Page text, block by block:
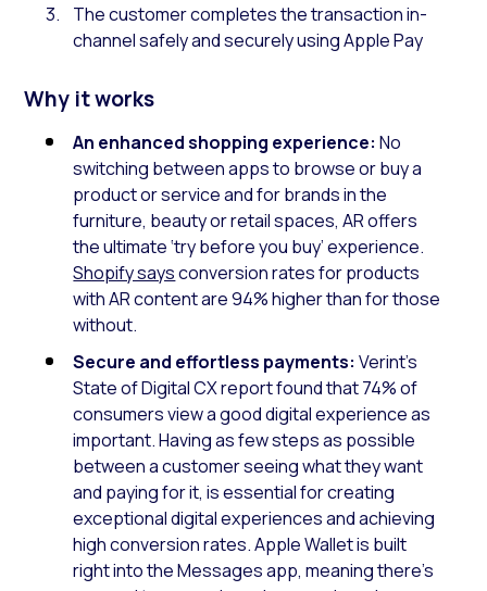
The customer completes the transaction in-
channel safely and securely using Apple Pay
Why it works
An enhanced shopping experience:No
switching between apps to browse or buy a
product or service and for brands in the
furniture, beauty or retail spaces, AR offers
the ultimate ‘try before you buy’ experience.
Shopify saysconversion rates for products
with AR content are 94% higher than for those
without.
Secure and effortless payments:Verint’s
State of Digital CX report found that 74% of
consumers view a good digital experience as
important. Having as few steps as possible
between a customer seeing what they want
and paying for it, is essential for creating
exceptional digital experiences and achieving
high conversion rates. Apple Wallet is built
right into the Messages app, meaning there’s